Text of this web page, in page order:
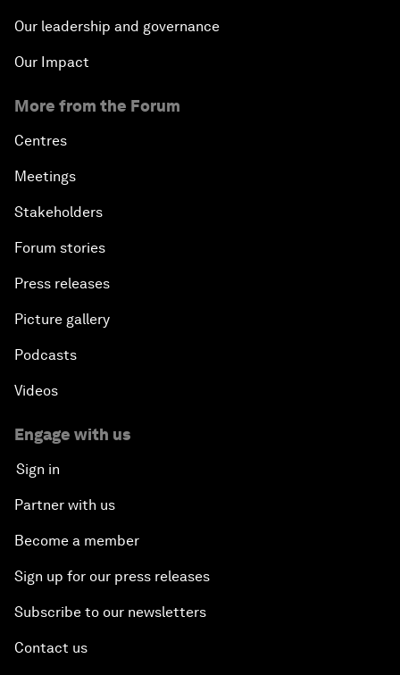
Our leadership and governance
Our Impact
More from the Forum
Centres
Meetings
Stakeholders
Forum stories
Press releases
Picture gallery
Podcasts
Videos
Engage with us
Sign in
Partner with us
Become a member
Sign up for our press releases
Subscribe to our newsletters
Contact us